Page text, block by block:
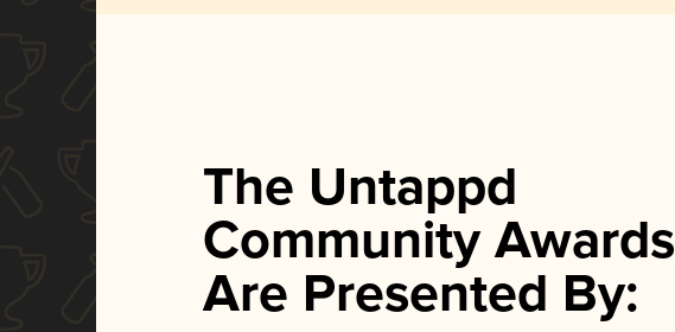
The Untappd
Community Awards
Are Presented By: